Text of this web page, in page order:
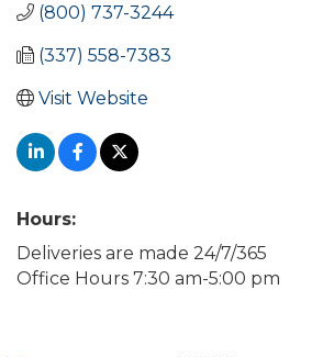
(800) 737-3244
(337) 558-7383
Visit Website
Hours:
Deliveries are made 24/7/365
Office Hours 7:30 am-5:00 pm